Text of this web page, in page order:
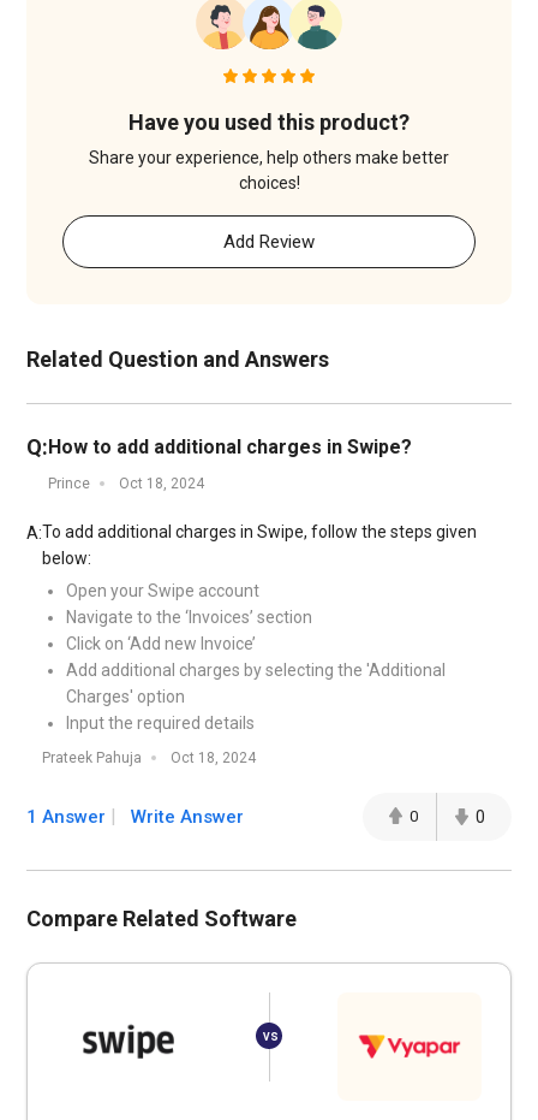
Have you used this product?
Share your experience, help others make better
choices!
Add Review
Related Question and Answers
Q:How to add additional charges in Swipe?
Prince Oct 18, 2024
A:To add additional charges in Swipe, follow the steps given
below:
Open your Swipe account
Navigate to the ‘Invoices’ section
Click on ‘Add new Invoice’
Add additional charges by selecting the 'Additional
Charges' option
Input the required details
Prateek Pahuja Oct 18, 2024
1 Answer Write Answer 0 0
Compare Related Software